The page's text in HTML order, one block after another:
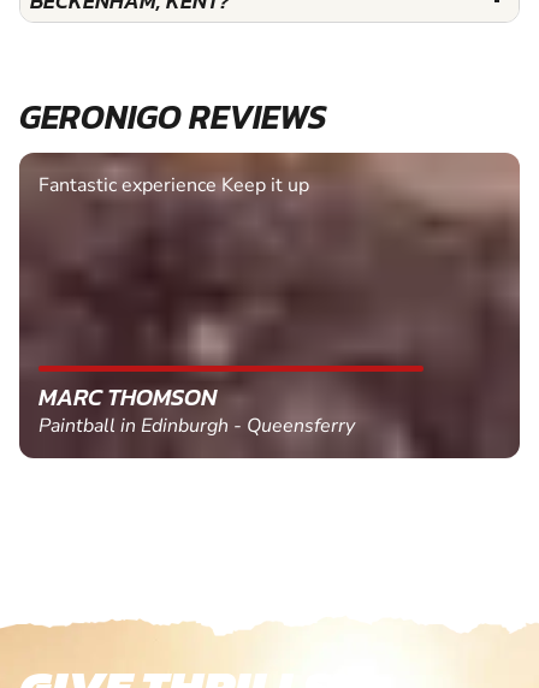
GERONIGO REVIEWS
Fantastic experience Keep it up
MARC THOMSON
Paintball in Edinburgh - Queensferry